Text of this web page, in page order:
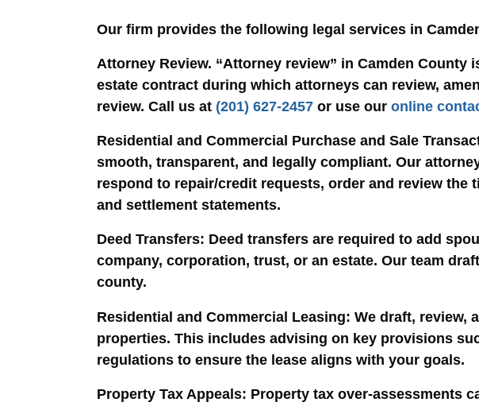
Our firm provides the following legal services in
Attorney Review. “Attorney review” in Camden County
estate contract during which attorneys can review,
review. Call us at (201) 627-2457 or use our online
Residential and Commercial Purchase and Sale
smooth, transparent, and legally compliant. Our
respond to repair/credit requests, order and review
and settlement statements.
Deed Transfers: Deed transfers are required to add
company, corporation, trust, or an estate. Our team
county.
Residential and Commercial Leasing: We draft, review,
properties. This includes advising on key provisions
regulations to ensure the lease aligns with your goals.
Property Tax Appeals: Property tax over-assessments